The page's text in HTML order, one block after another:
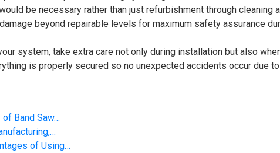
be necessary rather than just refurbishment through cleaning
beyond repairable levels for maximum safety assurance
system, take extra care not only during installation but also
is properly secured so no unexpected accidents occur due
Band Saw…
of Using…